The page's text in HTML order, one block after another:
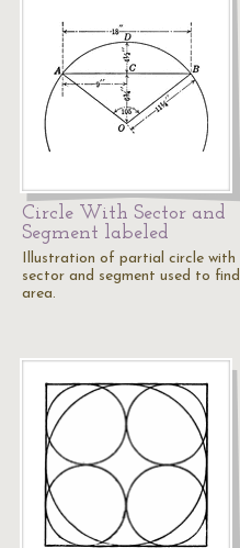
Circle With Sector and
Segment labeled
Illustration of partial circle with
sector and segment used to find
area.